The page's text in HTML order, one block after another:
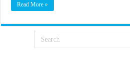
Read More »